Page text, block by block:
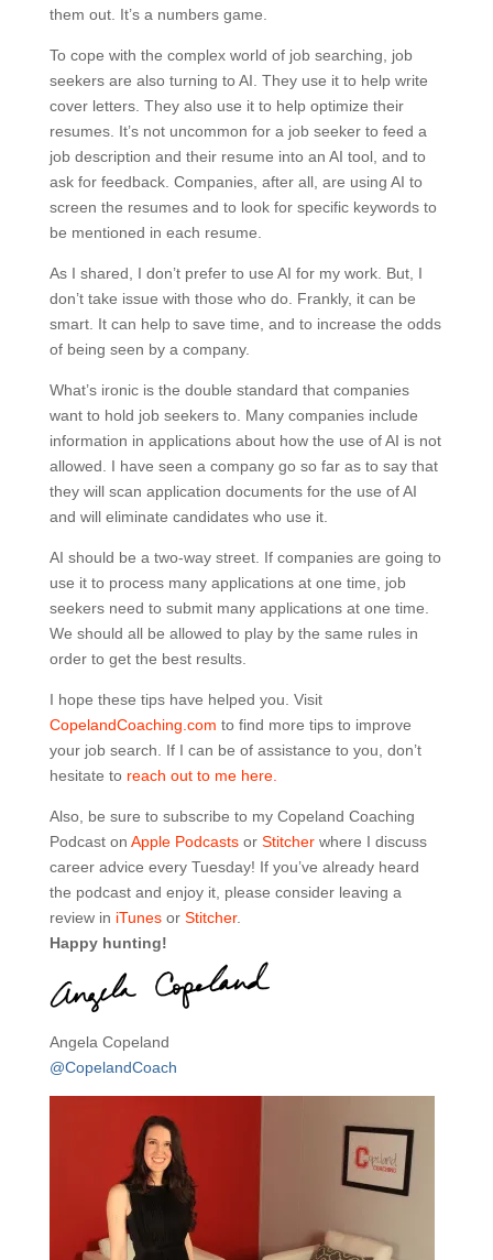
them out. It’s a numbers game.
To cope with the complex world of job searching, job
seekers are also turning to AI. They use it to help write
cover letters. They also use it to help optimize their
resumes. It’s not uncommon for a job seeker to feed a
job description and their resume into an AI tool, and to
ask for feedback. Companies, after all, are using AI to
screen the resumes and to look for specific keywords to
be mentioned in each resume.
As I shared, I don’t prefer to use AI for my work. But, I
don’t take issue with those who do. Frankly, it can be
smart. It can help to save time, and to increase the odds
of being seen by a company.
What’s ironic is the double standard that companies
want to hold job seekers to. Many companies include
information in applications about how the use of AI is not
allowed. I have seen a company go so far as to say that
they will scan application documents for the use of AI
and will eliminate candidates who use it.
AI should be a two-way street. If companies are going to
use it to process many applications at one time, job
seekers need to submit many applications at one time.
We should all be allowed to play by the same rules in
order to get the best results.
I hope these tips have helped you. Visit
CopelandCoaching.com to find more tips to improve
your job search. If I can be of assistance to you, don’t
hesitate to reach out to me here.
Also, be sure to subscribe to my Copeland Coaching
Podcast on Apple Podcasts or Stitcherwhere I discuss
career advice every Tuesday! If you’ve already heard
the podcast and enjoy it, please consider leaving a
review in iTunesor Stitcher.
Happy hunting!
Angela Copeland
@CopelandCoach